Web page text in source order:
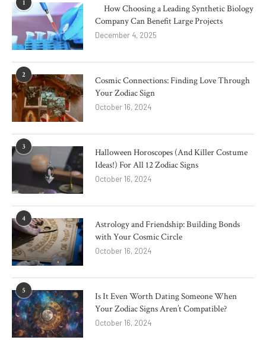
1
How Choosing a Leading Synthetic Biology
Company Can Benefit Large Projects
December 4, 2025
2
Cosmic Connections: Finding Love Through
Your Zodiac Sign
October 16, 2024
3
Halloween Horoscopes (And Killer Costume
Ideas!) For All 12 Zodiac Signs
October 16, 2024
4
Astrology and Friendship: Building Bonds
with Your Cosmic Circle
October 16, 2024
5
Is It Even Worth Dating Someone When
Your Zodiac Signs Aren’t Compatible?
October 16, 2024